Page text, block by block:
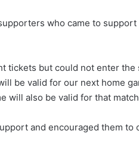
who came to
tickets but could not enter
be valid for our next home
will also be valid for that
and encouraged them